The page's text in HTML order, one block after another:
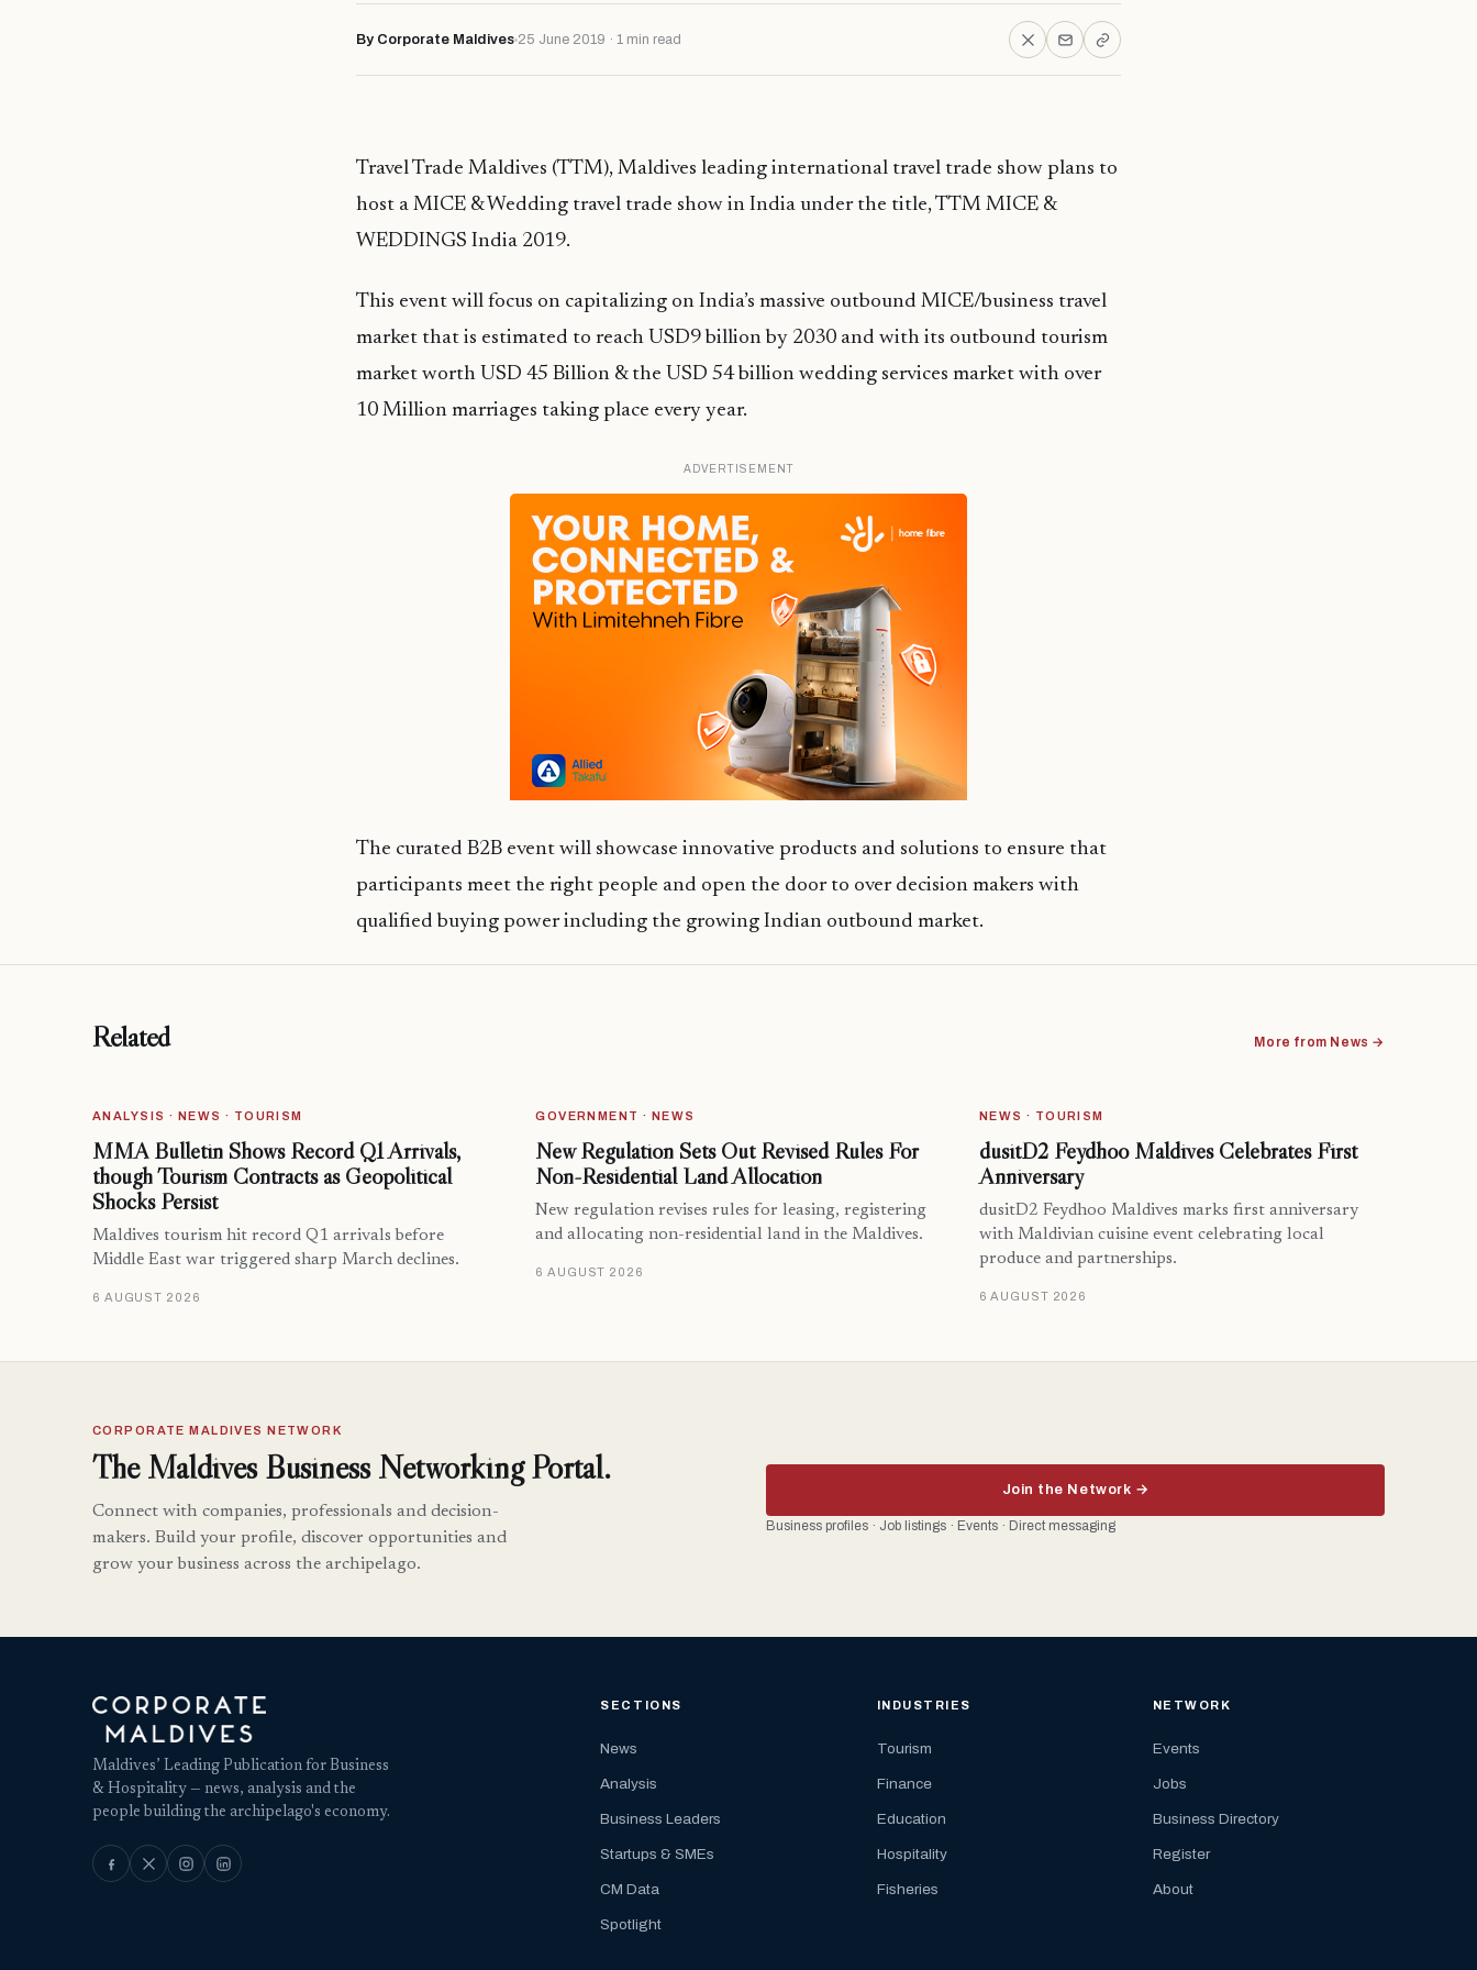
By Corporate Maldives 25 June 2019 · 1 min read
Travel Trade Maldives (TTM), Maldives leading international travel trade show plans to
host a MICE & Wedding travel trade show in India under the title, TTM MICE &
WEDDINGS India 2019.
This event will focus on capitalizing on India’s massive outbound MICE/business travel
market that is estimated to reach USD9 billion by 2030 and with its outbound tourism
market worth USD 45 Billion & the USD 54 billion wedding services market with over
10 Million marriages taking place every year.
ADVERTISEMENT
The curated B2B event will showcase innovative products and solutions to ensure that
participants meet the right people and open the door to over decision makers with
qualified buying power including the growing Indian outbound market.
Related More from News →
ANALYSIS · NEWS · TOURISM
MMA Bulletin Shows Record Q1 Arrivals,
though Tourism Contracts as Geopolitical
Shocks Persist
Maldives tourism hit record Q1 arrivals before
Middle East war triggered sharp March declines.
6 AUGUST 2026
GOVERNMENT · NEWS
New Regulation Sets Out Revised Rules For
Non-Residential Land Allocation
New regulation revises rules for leasing, registering
and allocating non-residential land in the Maldives.
6 AUGUST 2026
NEWS · TOURISM
dusitD2 Feydhoo Maldives Celebrates First
Anniversary
dusitD2 Feydhoo Maldives marks first anniversary
with Maldivian cuisine event celebrating local
produce and partnerships.
6 AUGUST 2026
CORPORATE MALDIVES NETWORK
The Maldives Business Networking Portal.
Connect with companies, professionals and decision-
makers. Build your profile, discover opportunities and
grow your business across the archipelago.
Join the Network →
Business profiles · Job listings · Events · Direct messaging
Maldives’ Leading Publication for Business
& Hospitality — news, analysis and the
people building the archipelago's economy.
SECTIONS
News
Analysis
Business Leaders
Startups & SMEs
CM Data
Spotlight
INDUSTRIES
Tourism
Finance
Education
Hospitality
Fisheries
NETWORK
Events
Jobs
Business Directory
Register
About